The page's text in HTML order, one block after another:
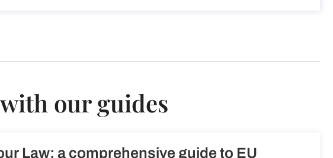
our guides
Law: a comprehensive guide to EU